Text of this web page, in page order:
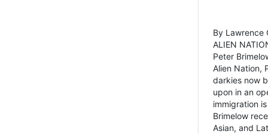
By Lawrence
ALIEN
Peter
Alien Nation,
darkies now
upon in an
immigration
Brimelow
Asian, and